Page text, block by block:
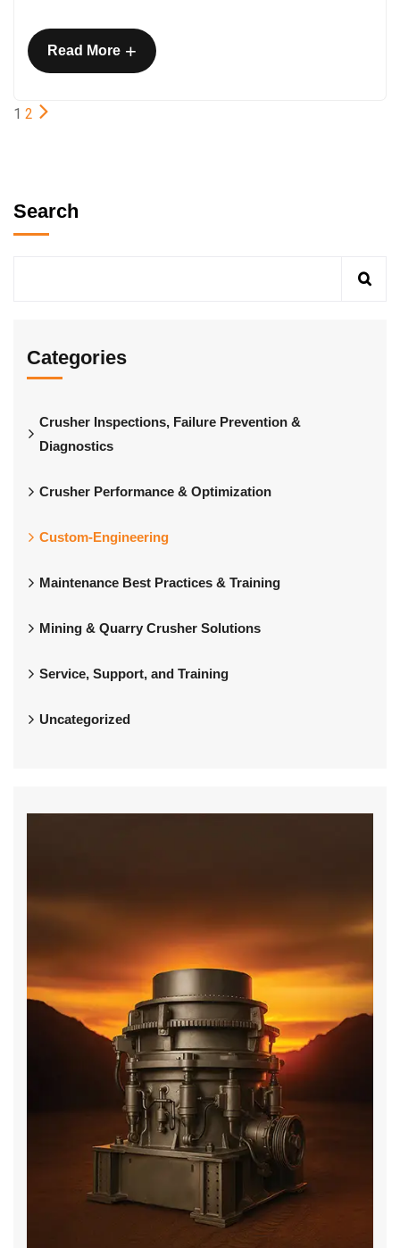
Read More +
1 2
Search
Categories
Crusher Inspections, Failure Prevention &
Diagnostics
Crusher Performance & Optimization
Custom-Engineering
Maintenance Best Practices & Training
Mining & Quarry Crusher Solutions
Service, Support, and Training
Uncategorized